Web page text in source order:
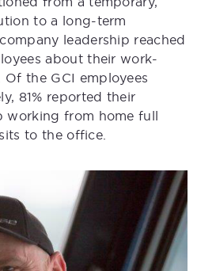
to a long-term
leadership reached
about their work-
the GCI employees
81% reported their
working from home full
to the office.